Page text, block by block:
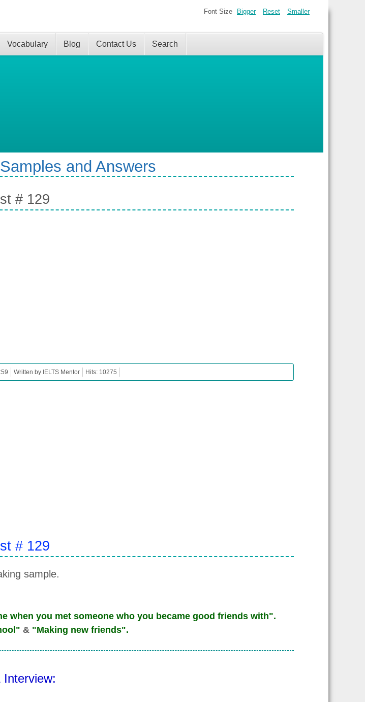
Vocabulary Blog Contact Us Search
Font Size Bigger Reset Smaller
and Answers
# 129
Written by IELTS Mentor Hits: 10275
# 129
sample.
when you met someone who you became good friends with".
&"Making new friends".